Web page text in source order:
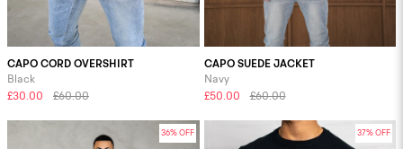
CAPO CORD OVERSHIRT
Black
£30.00
£60.00
CAPO SUEDE JACKET
Navy
£50.00
£60.00
36% OFF 37% OFF